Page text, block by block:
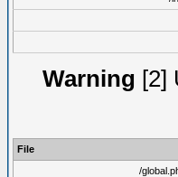
Warning [2]
File
/